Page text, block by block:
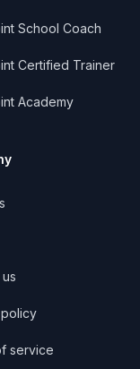
School Coach
Certified Trainer
Academy
service